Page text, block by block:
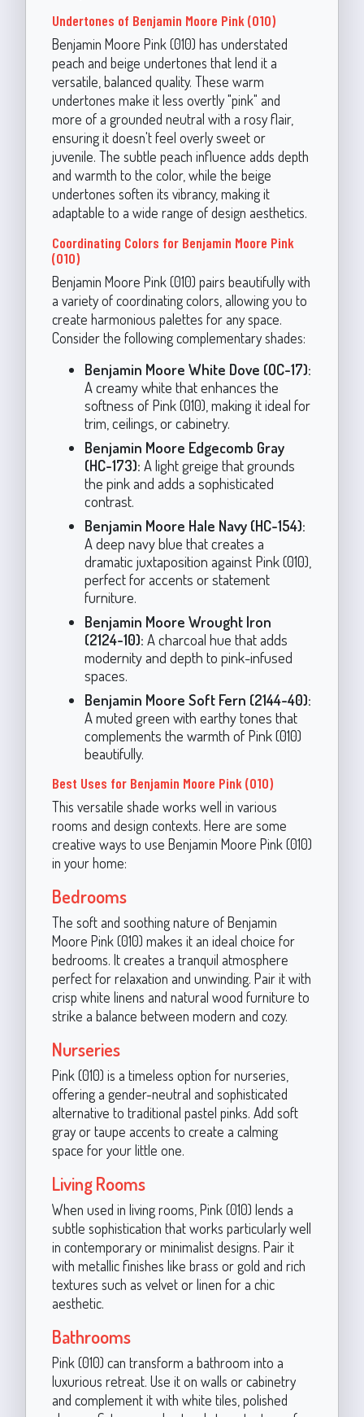
Undertones of Benjamin Moore Pink (010)
Benjamin Moore Pink (010) has understated
peach and beige undertones that lend it a
versatile, balanced quality. These warm
undertones make it less overtly "pink" and
more of a grounded neutral with a rosy flair,
ensuring it doesn't feel overly sweet or
juvenile. The subtle peach influence adds depth
and warmth to the color, while the beige
undertones soften its vibrancy, making it
adaptable to a wide range of design aesthetics.
Coordinating Colors for Benjamin Moore Pink
(010)
Benjamin Moore Pink (010) pairs beautifully with
a variety of coordinating colors, allowing you to
create harmonious palettes for any space.
Consider the following complementary shades:
Benjamin Moore White Dove (OC-17):
A creamy white that enhances the
softness of Pink (010), making it ideal for
trim, ceilings, or cabinetry.
Benjamin Moore Edgecomb Gray
(HC-173): A light greige that grounds
the pink and adds a sophisticated
contrast.
Benjamin Moore Hale Navy (HC-154):
A deep navy blue that creates a
dramatic juxtaposition against Pink (010),
perfect for accents or statement
furniture.
Benjamin Moore Wrought Iron
(2124-10): A charcoal hue that adds
modernity and depth to pink-infused
spaces.
Benjamin Moore Soft Fern (2144-40):
A muted green with earthy tones that
complements the warmth of Pink (010)
beautifully.
Best Uses for Benjamin Moore Pink (010)
This versatile shade works well in various
rooms and design contexts. Here are some
creative ways to use Benjamin Moore Pink (010)
in your home:
Bedrooms
The soft and soothing nature of Benjamin
Moore Pink (010) makes it an ideal choice for
bedrooms. It creates a tranquil atmosphere
perfect for relaxation and unwinding. Pair it with
crisp white linens and natural wood furniture to
strike a balance between modern and cozy.
Nurseries
Pink (010) is a timeless option for nurseries,
offering a gender-neutral and sophisticated
alternative to traditional pastel pinks. Add soft
gray or taupe accents to create a calming
space for your little one.
Living Rooms
When used in living rooms, Pink (010) lends a
subtle sophistication that works particularly well
in contemporary or minimalist designs. Pair it
with metallic finishes like brass or gold and rich
textures such as velvet or linen for a chic
aesthetic.
Bathrooms
Pink (010) can transform a bathroom into a
luxurious retreat. Use it on walls or cabinetry
and complement it with white tiles, polished